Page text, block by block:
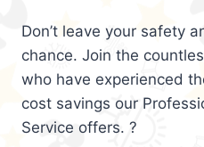
Don’t leave your safety
chance. Join the
who have experienced
cost savings our
Service offers. ?